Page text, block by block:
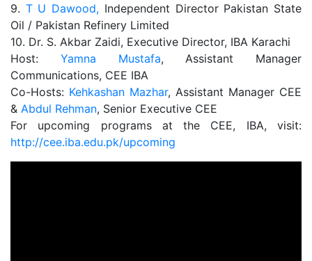
9. T U Dawood, Independent Director Pakistan State
Oil / Pakistan Refinery Limited
10. Dr. S. Akbar Zaidi, Executive Director, IBA Karachi
Host: Yamna Mustafa, Assistant Manager
Communications, CEE IBA
Co-Hosts: Kehkashan Mazhar, Assistant Manager CEE
& Abdul Rehman, Senior Executive CEE
For upcoming programs at the CEE, IBA, visit:
http://cee.iba.edu.pk/upcoming